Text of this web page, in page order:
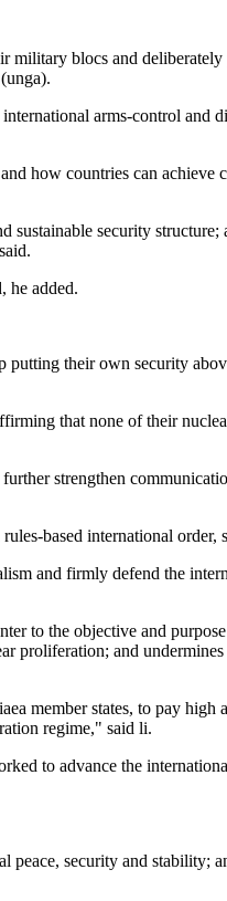
military blocs and deliberately
arms-control and
how countries can achieve
sustainable security structure;
he added.
putting their own security
that none of their
strengthen
based international order,
and firmly defend the
to the objective and
proliferation; and undermines
member states, to pay high
regime," said li.
to advance the
peace, security and stability;